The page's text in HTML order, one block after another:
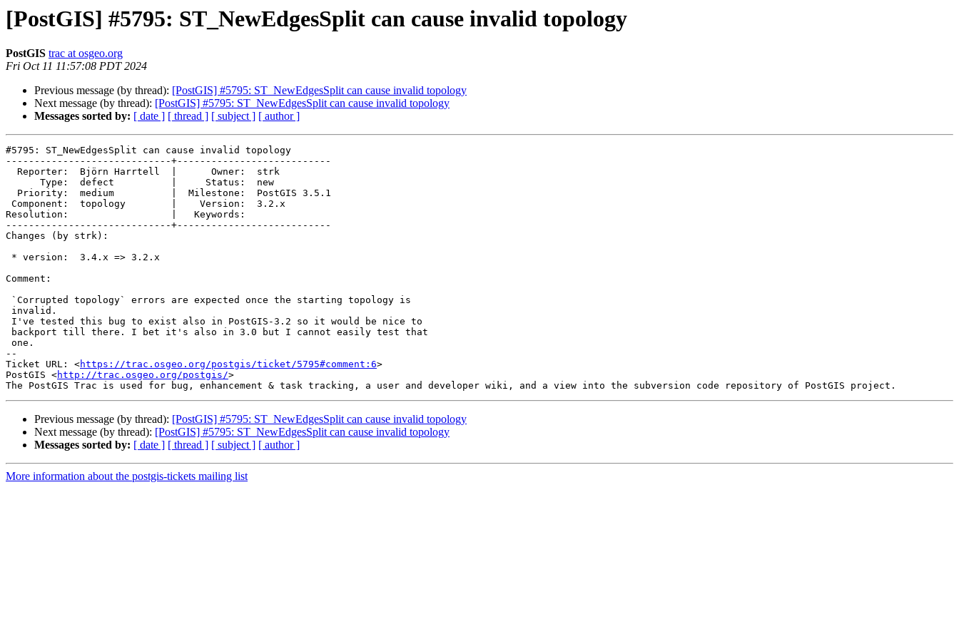
[PostGIS] #5795: ST_NewEdgesSplit can cause invalid topology
PostGIS trac at osgeo.org
Fri Oct 11 11:57:08 PDT 2024
Previous message (by thread): [PostGIS] #5795: ST_NewEdgesSplit can cause invalid topology
Next message (by thread): [PostGIS] #5795: ST_NewEdgesSplit can cause invalid topology
Messages sorted by: [ date ] [ thread ] [ subject ] [ author ]
#5795: ST_NewEdgesSplit can cause invalid topology
-----------------------------+---------------------------
Resolution:                  |   Keywords:
-----------------------------+---------------------------
Changes (by strk):
Comment:
--
Ticket URL: <https://trac.osgeo.org/postgis/ticket/5795#comment:6>
PostGIS <http://trac.osgeo.org/postgis/>
Previous message (by thread): [PostGIS] #5795: ST_NewEdgesSplit can cause invalid topology
Next message (by thread): [PostGIS] #5795: ST_NewEdgesSplit can cause invalid topology
Messages sorted by: [ date ] [ thread ] [ subject ] [ author ]
More information about the postgis-tickets mailing list